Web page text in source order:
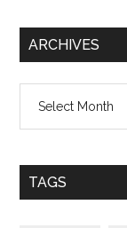
ARCHIVES
TAGS